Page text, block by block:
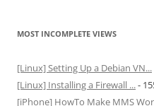
MOST INCOMPLETE VIEWS
[Linux] Setting Up a Debian VN...
[Linux] Installing a Firewall ...-
[iPhone] HowTo Make MMS